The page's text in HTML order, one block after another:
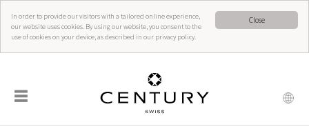
Close
In order to provide our visitors with a tailored online experience,
our website uses cookies. By using our website, you consent to the
use of cookies on your device, as described in our privacy policy.
☰